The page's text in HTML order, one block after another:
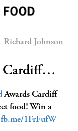
Richard Johnson
Cardiff…
Awards Cardiff
food! Win a
1FrFufW